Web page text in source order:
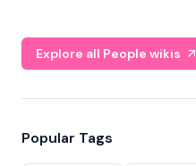
Explore all People wikis
Popular Tags